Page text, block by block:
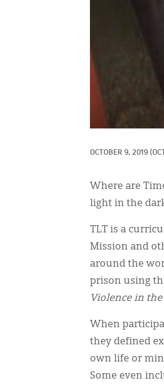
OCTOBER 9, 2019
Where are
light in the
TLT is a
Mission and
around the
prison using
Violence in the
When
they defined
own life or
Some even